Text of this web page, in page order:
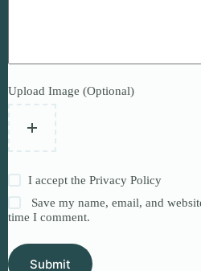
Upload Image (Optional)
I accept thePrivacy Policy
Save my name, email, and
time I comment.
Submit